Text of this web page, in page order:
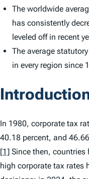
The worldwide
has consistently
leveled off in recent
The average
in every region since
In 1980, corporate tax
40.18 percent, and
[1] Since then,
high corporate tax rates